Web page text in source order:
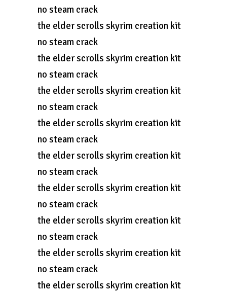
no steam crack
the elder scrolls skyrim creation kit
no steam crack
the elder scrolls skyrim creation kit
no steam crack
the elder scrolls skyrim creation kit
no steam crack
the elder scrolls skyrim creation kit
no steam crack
the elder scrolls skyrim creation kit
no steam crack
the elder scrolls skyrim creation kit
no steam crack
the elder scrolls skyrim creation kit
no steam crack
the elder scrolls skyrim creation kit
no steam crack
the elder scrolls skyrim creation kit